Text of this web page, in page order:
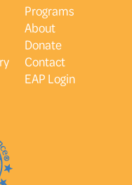
Programs
About
Donate
Contact
EAP Login